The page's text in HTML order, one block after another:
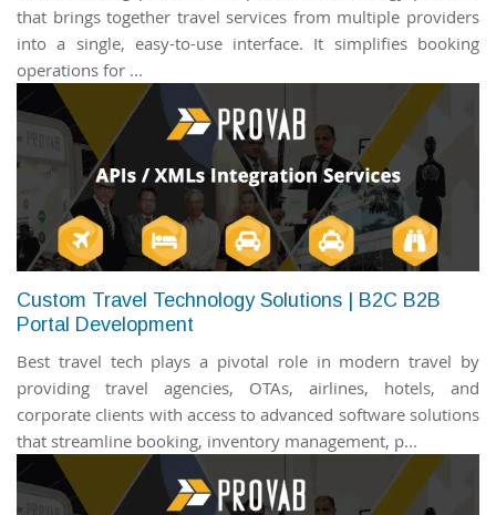
that brings together travel services from multiple providers
into a single, easy-to-use interface. It simplifies booking
operations for ...
Custom Travel Technology Solutions | B2C B2B
Portal Development
Best travel tech plays a pivotal role in modern travel by
providing travel agencies, OTAs, airlines, hotels, and
corporate clients with access to advanced software solutions
that streamline booking, inventory management, p...